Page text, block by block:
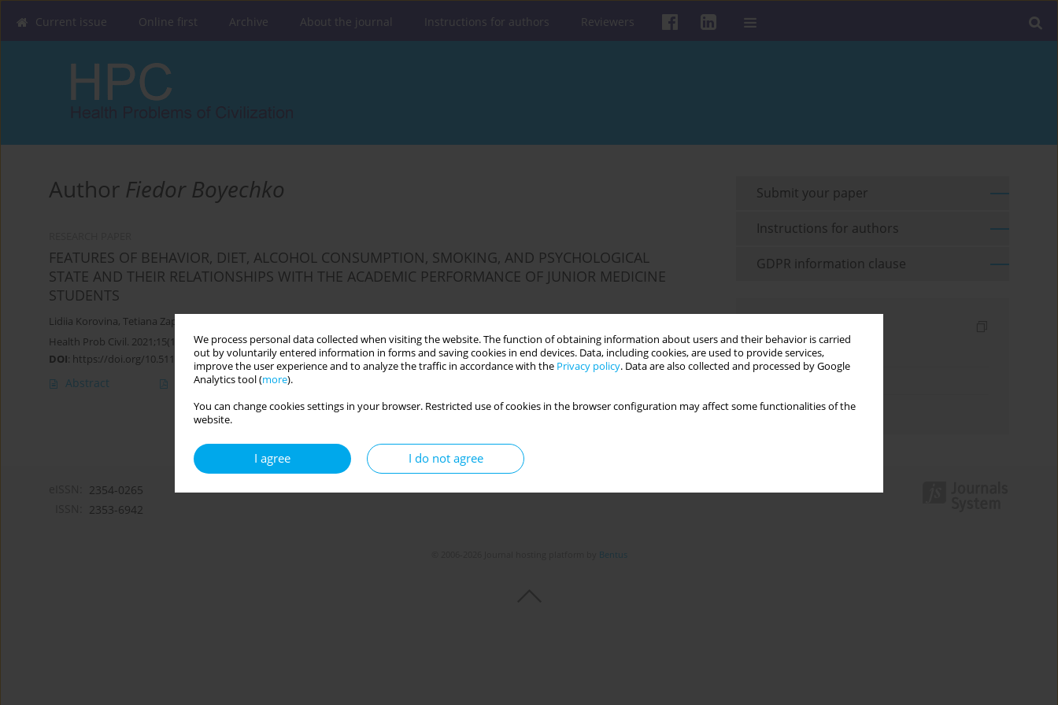
We process personal data collected when visiting the website. The function of obtaining information about users and their behavior is carried
out by voluntarily entered information in forms and saving cookies in end devices. Data, including cookies, are used to provide services,
improve the user experience and to analyze the traffic in accordance with the Privacy policy. Data are also collected and processed by Google
Analytics tool (more).
You can change cookies settings in your browser. Restricted use of cookies in the browser configuration may affect some functionalities of the
website.
I agree I do not agree
Current issue Online first Archive About the journal Instructions for authors Reviewers
Author Fiedor Boyechko
FEATURES OF BEHAVIOR, DIET, ALCOHOL CONSUMPTION, SMOKING, AND PSYCHOLOGICAL
STATE AND THEIR RELATIONSHIPS WITH THE ACADEMIC PERFORMANCE OF JUNIOR MEDICINE
STUDENTS
Lidiia Korovina, Tetiana Zaporozhets
Health Prob Civil. 2021;15(1):4-11
DOI: https://doi.org/10.5114/hpc.2021.102570
Abstract Article(PDF)
Submit your paper
Instructions for authors
GDPR information clause
Keywords index
Authors index
2354-0265
2353-6942
Bentus